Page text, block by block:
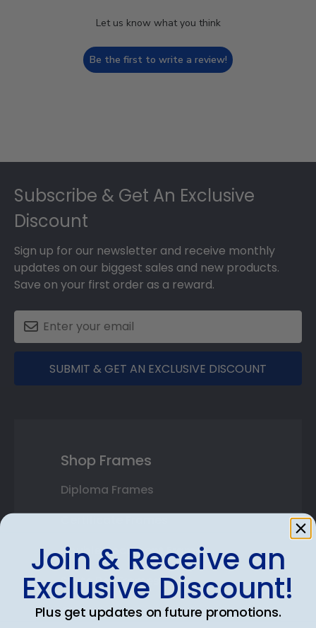
Let us know what you think
Be the first to write a review!
Subscribe & Get An Exclusive
Discount
Sign up for our newsletter and receive monthly
updates on our biggest sales and new products.
Save on your first order as a reward.
SUBMIT & GET AN EXCLUSIVE DISCOUNT
Shop Frames
Diploma Frames
Double Document Frames
State Bar Frames
Custom Frames
Join & Receive an
Exclusive Discount!
Plus get updates on future promotions.